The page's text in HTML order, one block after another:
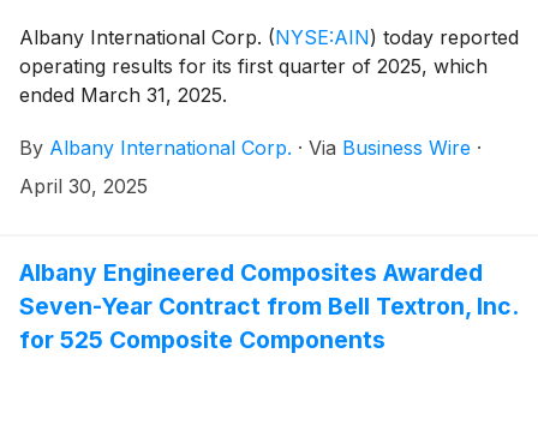
Albany International Corp. (NYSE:AIN) today reported
operating results for its first quarter of 2025, which
ended March 31, 2025.
By Albany International Corp. · Via Business Wire ·
April 30, 2025
Albany Engineered Composites Awarded
Seven-Year Contract from Bell Textron, Inc.
for 525 Composite Components